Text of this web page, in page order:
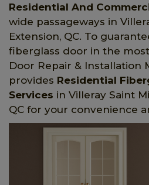
Residential And
wide passageways in
Extension, QC. To
fiberglass door in the
Door Repair & Installation
provides Residential
Services in Villeray Saint
QC for your convenience